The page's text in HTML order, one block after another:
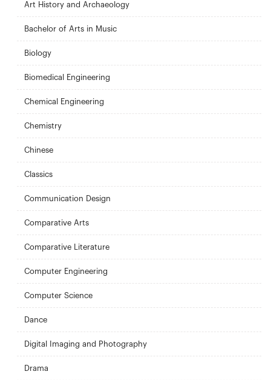
Art History and Archaeology
Bachelor of Arts in Music
Biology
Biomedical Engineering
Chemical Engineering
Chemistry
Chinese
Classics
Communication Design
Comparative Arts
Comparative Literature
Computer Engineering
Computer Science
Dance
Digital Imaging and Photography
Drama